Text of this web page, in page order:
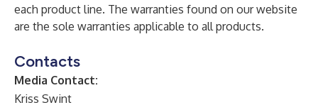
each product line. The warranties found on our website
are the sole warranties applicable to all products.
Contacts
Media Contact:
Kriss Swint